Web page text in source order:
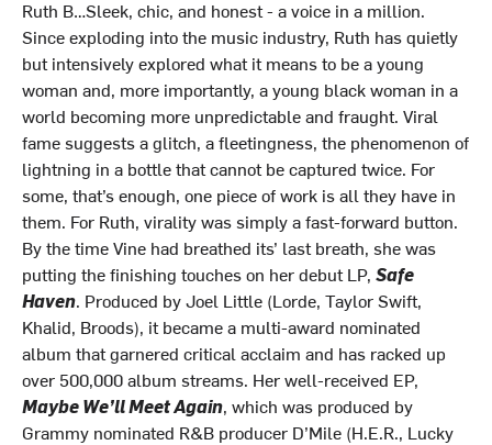
Ruth B…Sleek, chic, and honest - a voice in a million.
Since exploding into the music industry, Ruth has quietly
but intensively explored what it means to be a young
woman and, more importantly, a young black woman in a
world becoming more unpredictable and fraught. Viral
fame suggests a glitch, a fleetingness, the phenomenon of
lightning in a bottle that cannot be captured twice. For
some, that’s enough, one piece of work is all they have in
them. For Ruth, virality was simply a fast-forward button.
By the time Vine had breathed its’ last breath, she was
putting the finishing touches on her debut LP, Safe
Haven. Produced by Joel Little (Lorde, Taylor Swift,
Khalid, Broods), it became a multi-award nominated
album that garnered critical acclaim and has racked up
over 500,000 album streams. Her well-received EP,
Maybe We’ll Meet Again, which was produced by
Grammy nominated R&B producer D’Mile (H.E.R., Lucky